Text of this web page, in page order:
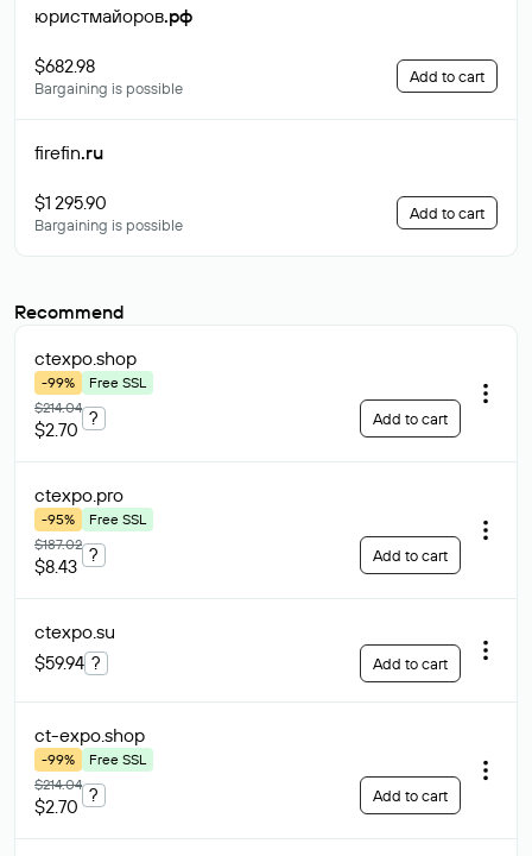
юристмайоров.рф
$682.98
Bargaining is possible
Add to cart
firefin.ru
$1 295.90
Bargaining is possible
Add to cart
Recommend
ctexpo.shop
-99%
Free SSL
$214.04
$2.70
? Add to cart
ctexpo.pro
-95%
Free SSL
$187.02
$8.43
? Add to cart
ctexpo.su
$59.94 ? Add to cart
ct-expo.shop
-99%
Free SSL
$214.04
$2.70
? Add to cart